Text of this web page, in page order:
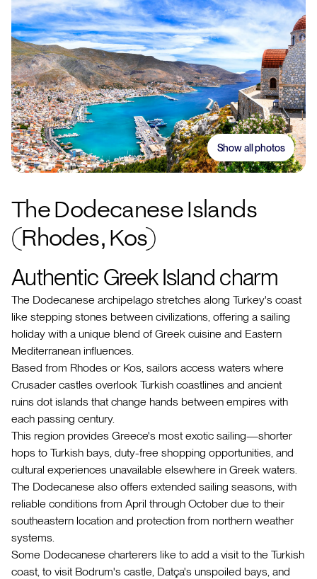
The Dodecanese Islands
(Rhodes, Kos)
Authentic Greek Island charm
The Dodecanese archipelago stretches along Turkey's coast
like stepping stones between civilizations, offering a sailing
holiday with a unique blend of Greek cuisine and Eastern
Mediterranean influences.
Based from Rhodes or Kos, sailors access waters where
Crusader castles overlook Turkish coastlines and ancient
ruins dot islands that change hands between empires with
each passing century.
This region provides Greece's most exotic sailing—shorter
hops to Turkish bays, duty-free shopping opportunities, and
cultural experiences unavailable elsewhere in Greek waters.
The Dodecanese also offers extended sailing seasons, with
reliable conditions from April through October due to their
southeastern location and protection from northern weather
systems.
Some Dodecanese charterers like to add a visit to the Turkish
coast, to visit Bodrum's castle, Datça's unspoiled bays, and
Show all photos